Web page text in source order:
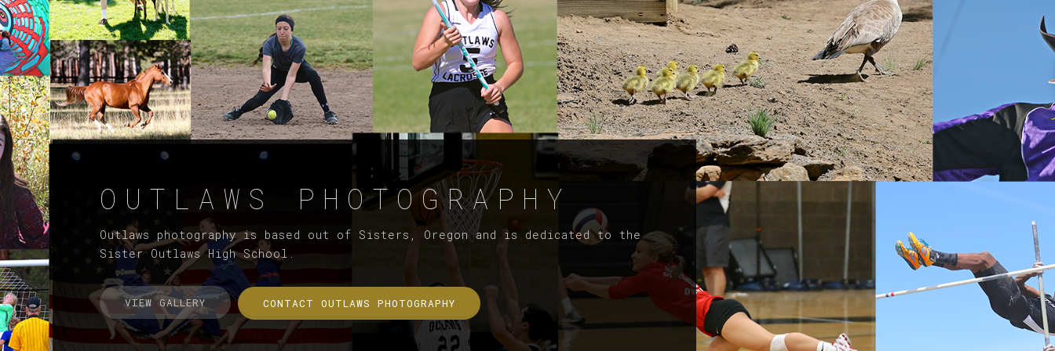
OUTLAWS PHOTOGRAPHY
Outlaws photography is based out of Sisters, Oregon and is dedicated to the
Sister Outlaws High School.
VIEW GALLERY CONTACT OUTLAWS PHOTOGRAPHY